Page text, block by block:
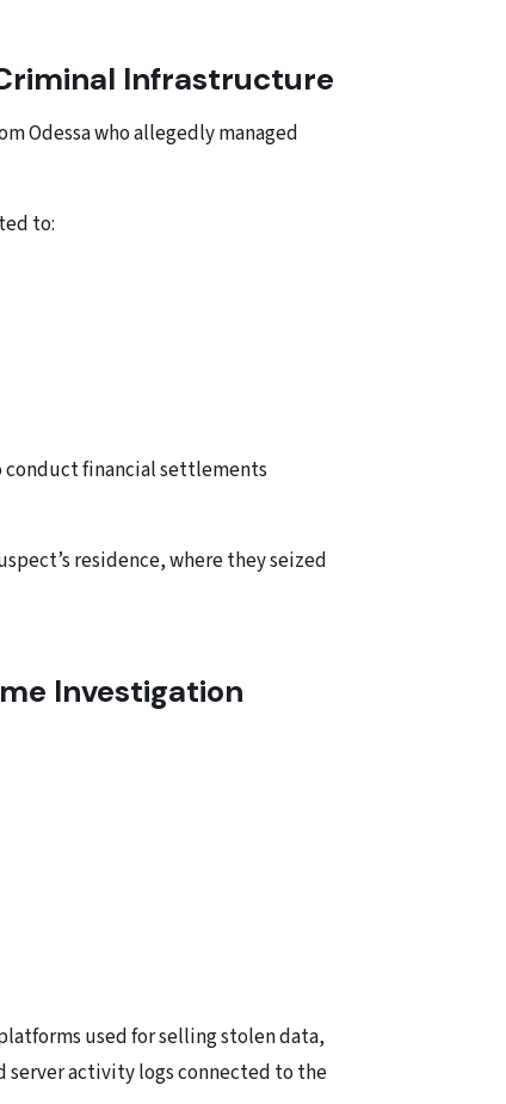
Infrastructure
Odessa who allegedly managed
to:
conduct financial settlements
residence, where they seized
Investigation
used for selling stolen data,
server activity logs connected to the